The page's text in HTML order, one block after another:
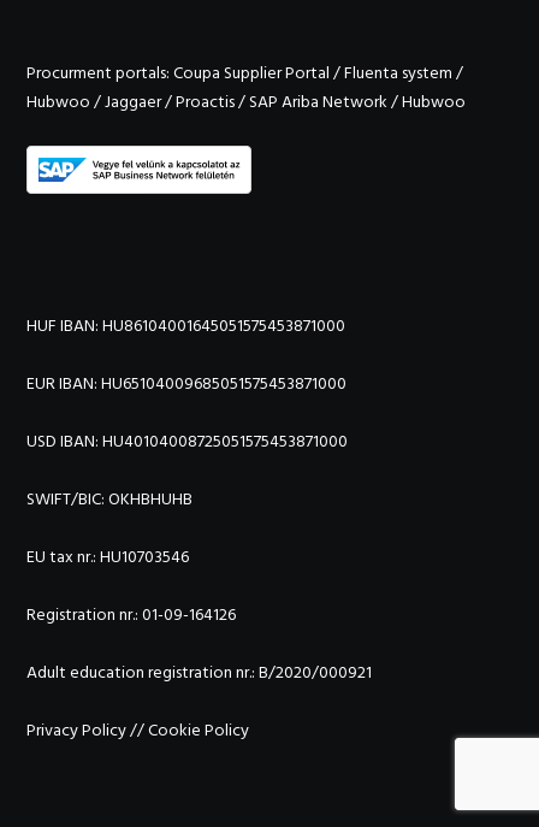
Procurment portals:Coupa Supplier Portal/Fluenta system/
Hubwoo/Jaggaer/Proactis/SAP Ariba Network/Hubwoo
HUF IBAN: HU86104001645051575453871000
EUR IBAN: HU65104009685051575453871000
USD IBAN: HU40104008725051575453871000
SWIFT/BIC:OKHBHUHB
EU tax nr.: HU10703546
Registration nr.: 01-09-164126
Adult education registration nr.: B/2020/000921
Privacy Policy//Cookie Policy